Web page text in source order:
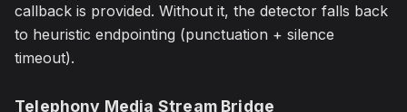
callback is provided. Without it, the detector falls back
to heuristic endpointing (punctuation + silence
timeout).
Telephony Media Stream Bridge